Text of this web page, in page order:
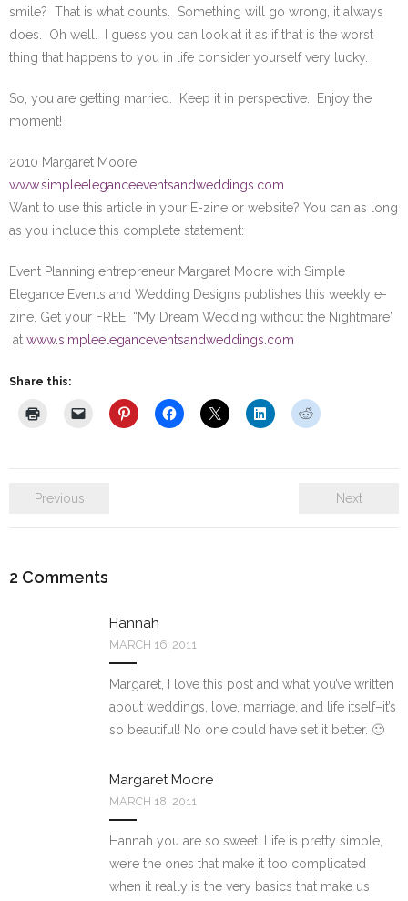
smile? That is what counts. Something will go wrong, it always
does. Oh well. I guess you can look at it as if that is the worst
thing that happens to you in life consider yourself very lucky.
So, you are getting married. Keep it in perspective. Enjoy the
moment!
2010 Margaret Moore,
www.simpleeleganceeventsandweddings.com
Want to use this article in your E-zine or website? You can as long
as you include this complete statement:
Event Planning entrepreneur Margaret Moore with Simple
Elegance Events and Wedding Designs publishes this weekly e-
zine. Get your FREE “My Dream Wedding without the Nightmare”
at www.simpleeleganceventsandweddings.com
Share this:
Previous Next
2 Comments
Hannah
MARCH 16, 2011
Margaret, I love this post and what you’ve written
about weddings, love, marriage, and life itself–it’s
so beautiful! No one could have set it better. 🙂
Margaret Moore
MARCH 18, 2011
Hannah you are so sweet. Life is pretty simple,
we’re the ones that make it too complicated
when it really is the very basics that make us